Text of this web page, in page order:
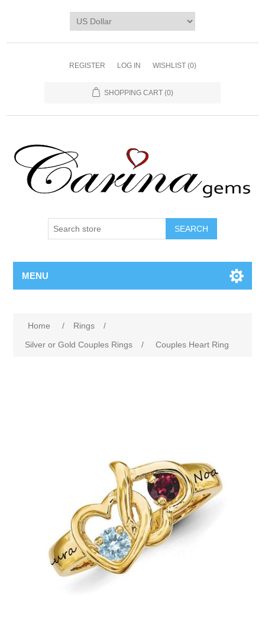
REGISTER LOG IN WISHLIST (0)
SHOPPING CART (0)
SEARCH
MENU
Home / Rings
/
Silver or Gold Couples Rings
/ Couples Heart Ring